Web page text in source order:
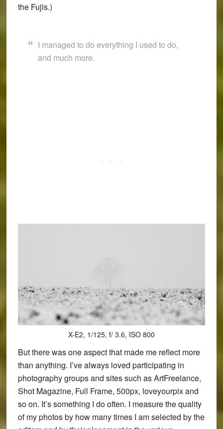
the Fujis.)
I managed to do everything I used to do,
and much more.
X-E2, 1/125, f/ 3.6, ISO 800
But there was one aspect that made me reflect more
than anything. I’ve always loved participating in
photography groups and sites such as ArtFreelance,
Shot Magazine, Full Frame, 500px, loveyourpix and
so on. It’s something I do often. I measure the quality
of my photos by how many times I am selected by the